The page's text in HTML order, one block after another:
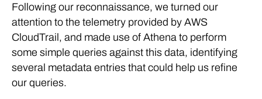
Following our reconnaissance, we turned our
attention to the telemetry provided by AWS
CloudTrail, and made use of Athena to perform
some simple queries against this data, identifying
several metadata entries that could help us refine
our queries.